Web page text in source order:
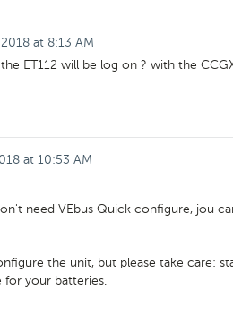
at 8:13 AM
ET112 will be log on ? with the
at 10:53 AM
need VEbus Quick configure, jou
the unit, but please take care:
your batteries.